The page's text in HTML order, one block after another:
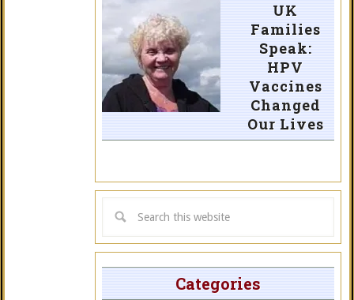
UK
Families
Speak:
HPV
Vaccines
Changed
Our Lives
Categories